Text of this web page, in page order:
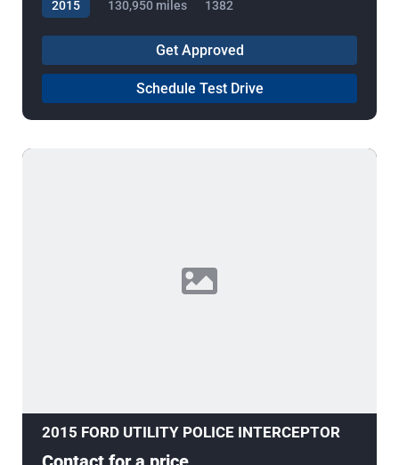
2015 130,950 miles 1382
Get Approved
Schedule Test Drive
2015 FORD UTILITY POLICE INTERCEPTOR